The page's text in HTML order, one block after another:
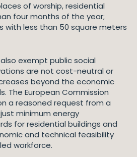
of worship, residential
four months of the year;
with less than 50 square meters
exempt public social
are not cost-neutral or
beyond the economic
The European Commission
a reasoned request from a
minimum energy
for residential buildings and
and technical feasibility
workforce.